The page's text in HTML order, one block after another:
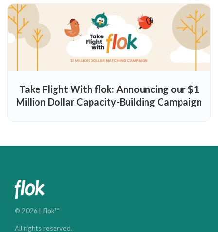
Take Flight With flok: Announcing our $1
Million Dollar Capacity-Building Campaign
© 2026 | flok™
All rights reserved.